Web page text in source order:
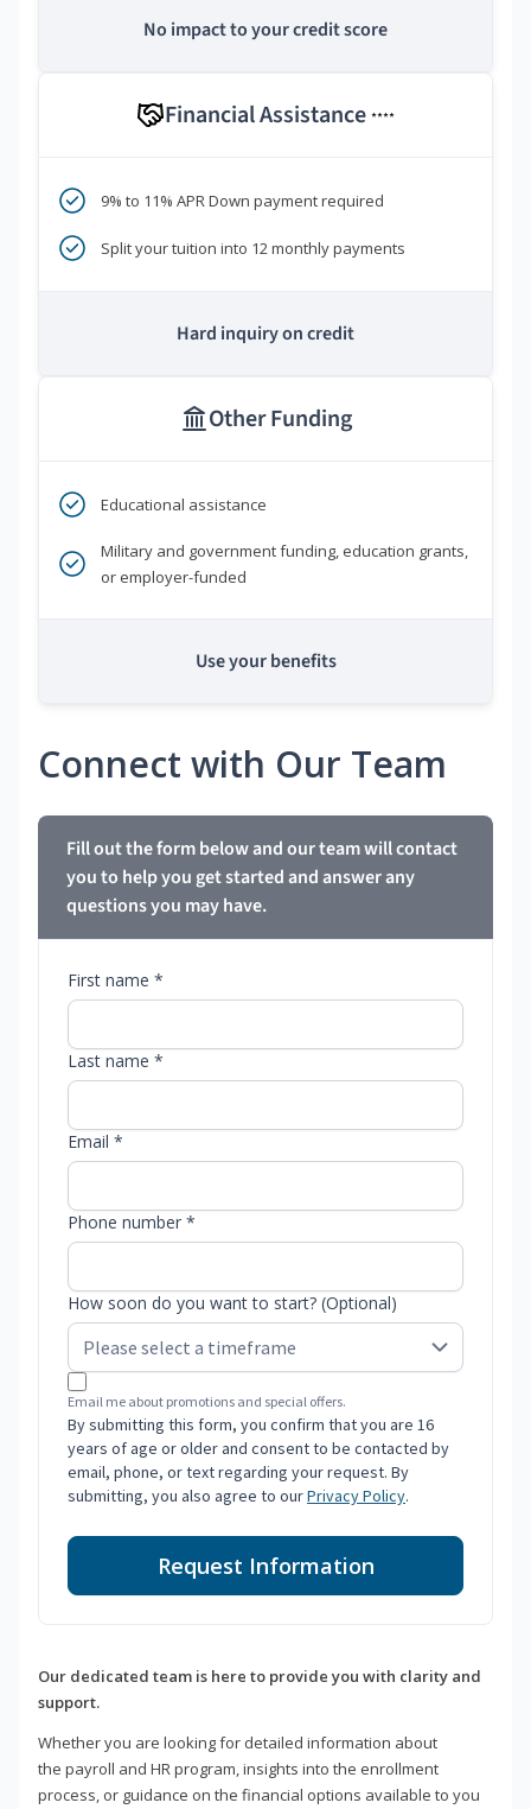
No impact to your credit score
Financial Assistance ****
9% to 11% APR Down payment required
Split your tuition into 12 monthly payments
Hard inquiry on credit
Other Funding
Educational assistance
Military and government funding, education grants,
or employer-funded
Use your benefits
Connect with Our Team
Fill out the form below and our team will contact
you to help you get started and answer any
questions you may have.
First name *
Last name *
Email *
Phone number *
How soon do you want to start? (Optional)
Email me about promotions and special offers.
By submitting this form, you confirm that you are 16
years of age or older and consent to be contacted by
email, phone, or text regarding your request. By
submitting, you also agree to ourPrivacy Policy.
Request Information
Our dedicated team is here to provide you with clarity and
support.
Whether you are looking for detailed information about
the payroll and HR program, insights into the enrollment
process, or guidance on the financial options available to you